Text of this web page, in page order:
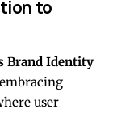
to
Brand Identity
user